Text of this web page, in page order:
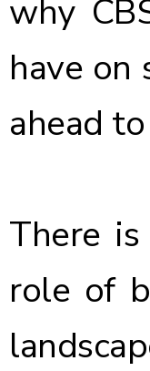
why
have
ahead
There
role of